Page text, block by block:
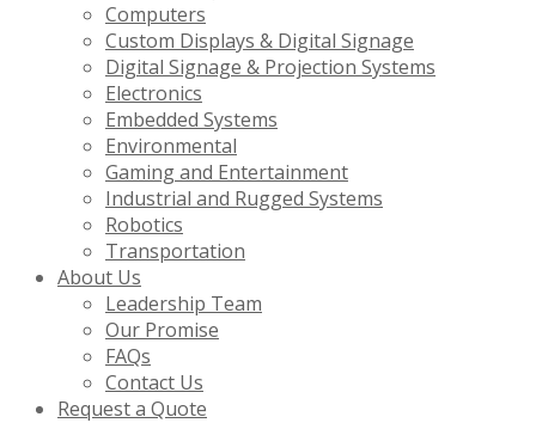
Computers
Custom Displays & Digital Signage
Digital Signage & Projection Systems
Electronics
Embedded Systems
Environmental
Gaming and Entertainment
Industrial and Rugged Systems
Robotics
Transportation
About Us
Leadership Team
Our Promise
FAQs
Contact Us
Request a Quote